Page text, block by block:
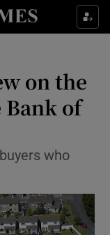
sub sections
sub sections
sections
on the
of
who